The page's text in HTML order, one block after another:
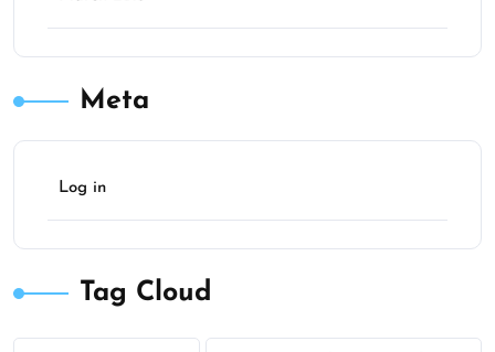
Meta
Log in
Tag Cloud